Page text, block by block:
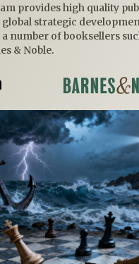
provides high quality
strategic
number of booksellers
& Noble.